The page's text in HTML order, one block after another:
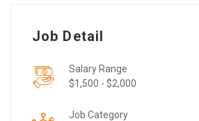
Job Detail
Salary Range
$1,500 - $2,000
Job Category